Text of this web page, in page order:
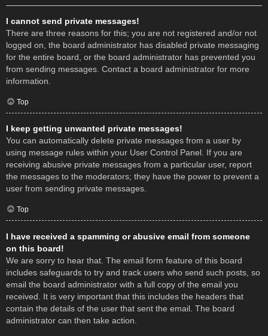
I cannot send private messages!
There are three reasons for this; you are not registered and/or not
logged on, the board administrator has disabled private messaging
for the entire board, or the board administrator has prevented you
from sending messages. Contact a board administrator for more
information.
Top
I keep getting unwanted private messages!
You can automatically delete private messages from a user by
using message rules within your User Control Panel. If you are
receiving abusive private messages from a particular user, report
the messages to the moderators; they have the power to prevent a
user from sending private messages.
Top
I have received a spamming or abusive email from someone
on this board!
We are sorry to hear that. The email form feature of this board
includes safeguards to try and track users who send such posts, so
email the board administrator with a full copy of the email you
received. It is very important that this includes the headers that
contain the details of the user that sent the email. The board
administrator can then take action.